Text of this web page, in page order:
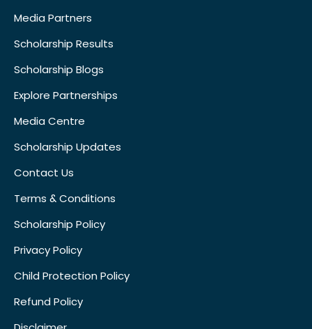
Media Partners
Scholarship Results
Scholarship Blogs
Explore Partnerships
Media Centre
Scholarship Updates
Contact Us
Terms & Conditions
Scholarship Policy
Privacy Policy
Child Protection Policy
Refund Policy